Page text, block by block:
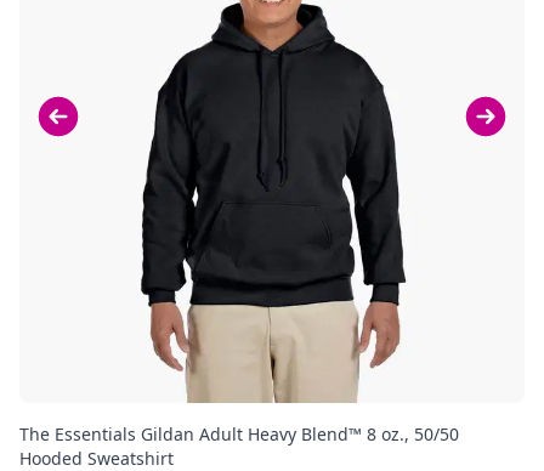
The Essentials Gildan Adult Heavy Blend™ 8 oz., 50/50
Hooded Sweatshirt